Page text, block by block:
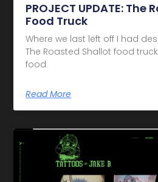
PROJECT UPDATE:
Food Truck
Where we last left off I had
The Roasted Shallot food
food
Read More